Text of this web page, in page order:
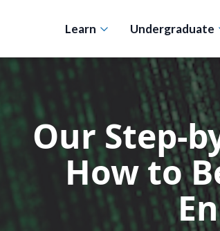
Learn Undergraduate
Our Step-
How to